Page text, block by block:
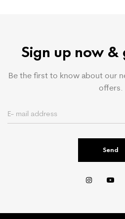
Sign up now &
Be the first to know about our
offers.
Send